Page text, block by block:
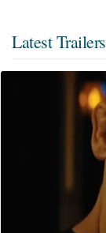
Latest Trailers